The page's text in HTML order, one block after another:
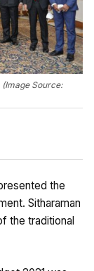
(Image Source:
the
Sitharaman
the traditional